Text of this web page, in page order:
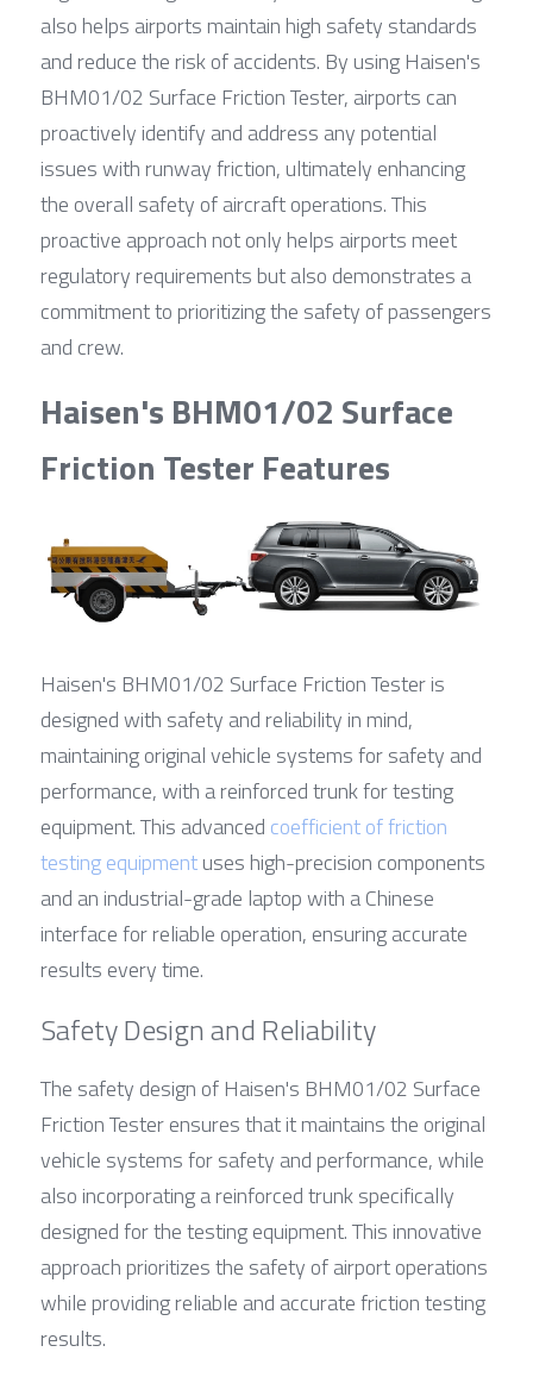
also helps airports maintain high safety standards
and reduce the risk of accidents. By using Haisen's
BHM01/02 Surface Friction Tester, airports can
proactively identify and address any potential
issues with runway friction, ultimately enhancing
the overall safety of aircraft operations. This
proactive approach not only helps airports meet
regulatory requirements but also demonstrates a
commitment to prioritizing the safety of passengers
and crew.
Haisen's BHM01/02 Surface
Friction Tester Features
Haisen's BHM01/02 Surface Friction Tester is
designed with safety and reliability in mind,
maintaining original vehicle systems for safety and
performance, with a reinforced trunk for testing
equipment. This advanced coefficient of friction
testing equipment uses high-precision components
and an industrial-grade laptop with a Chinese
interface for reliable operation, ensuring accurate
results every time.
Safety Design and Reliability
The safety design of Haisen's BHM01/02 Surface
Friction Tester ensures that it maintains the original
vehicle systems for safety and performance, while
also incorporating a reinforced trunk specifically
designed for the testing equipment. This innovative
approach prioritizes the safety of airport operations
while providing reliable and accurate friction testing
results.